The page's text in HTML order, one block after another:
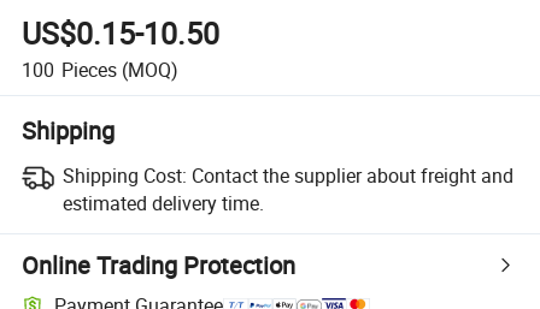
US$0.15-10.50
100 Pieces (MOQ)
Shipping
Shipping Cost: Contact the supplier about freight and
estimated delivery time.
Online Trading Protection